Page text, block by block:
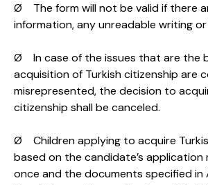
Ø The form will not be valid if there
information, any unreadable writing
Ø In case of the issues that are the
acquisition of Turkish citizenship are
misrepresented, the decision to
citizenship shall be canceled.
Ø Children applying to acquire
based on the candidate’s
once and the documents specified in